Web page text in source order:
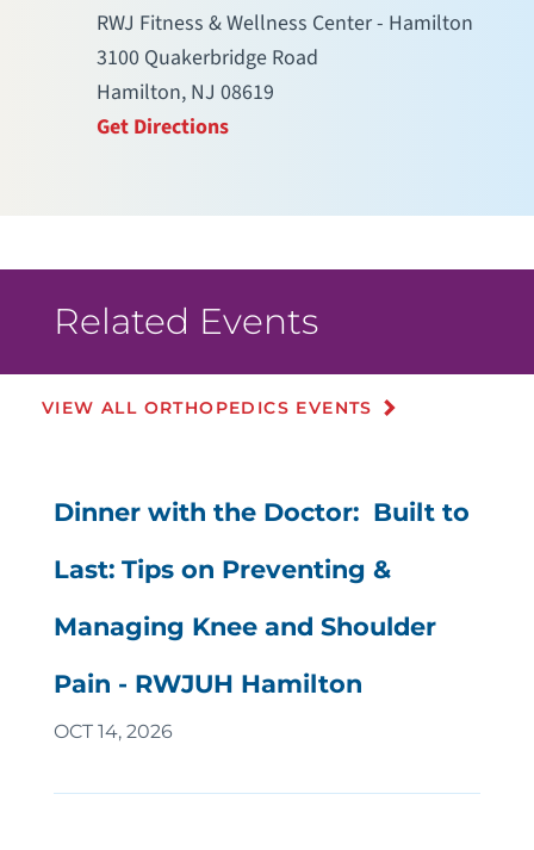
RWJ Fitness & Wellness Center - Hamilton
3100 Quakerbridge Road
Hamilton, NJ 08619
Get Directions
Related Events
VIEW ALL ORTHOPEDICS EVENTS
Dinner with the Doctor: Built to
Last: Tips on Preventing &
Managing Knee and Shoulder
Pain - RWJUH Hamilton
OCT 14, 2026